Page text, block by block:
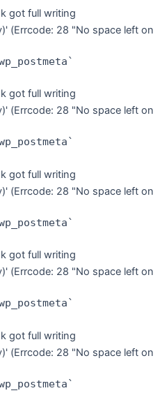
got full writing
(Errcode: 28 "No space left on
got full writing
(Errcode: 28 "No space left on
got full writing
(Errcode: 28 "No space left on
got full writing
(Errcode: 28 "No space left on
got full writing
(Errcode: 28 "No space left on